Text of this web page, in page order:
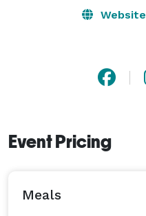
Website
Event Pricing
Meals